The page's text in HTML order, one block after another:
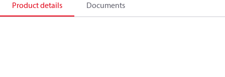
Product details Documents